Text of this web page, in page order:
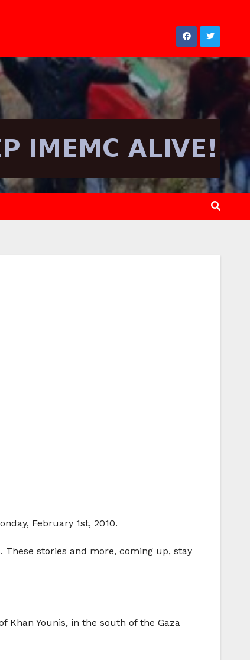
February 1st, 2010.
stories and more, coming up, stay
Khan Younis, in the south of the Gaza